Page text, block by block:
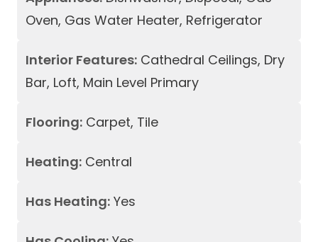
Oven, Gas Water Heater, Refrigerator
Interior Features: Cathedral Ceilings, Dry
Bar, Loft, Main Level Primary
Flooring: Carpet, Tile
Heating: Central
Has Heating: Yes